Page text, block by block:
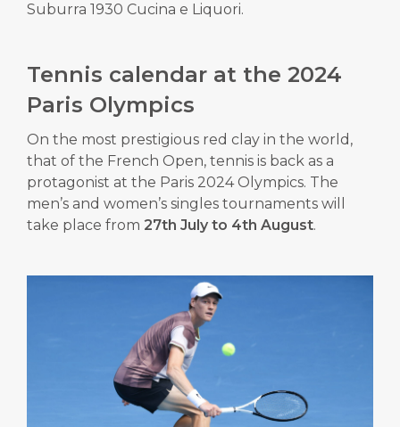
Suburra 1930 Cucina e Liquori.
Tennis calendar at the 2024
Paris Olympics
On the most prestigious red clay in the world,
that of the French Open, tennis is back as a
protagonist at the Paris 2024 Olympics. The
men’s and women’s singles tournaments will
take place from 27th July to 4th August.